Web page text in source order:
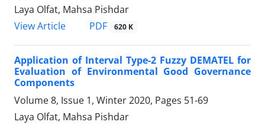
Laya Olfat, Mahsa Pishdar
View Article
PDF 620 K
Application of Interval Type-2 Fuzzy DEMATEL for
Evaluation of Environmental Good Governance
Components
Volume 8, Issue 1, Winter 2020, Pages 51-69
Laya Olfat, Mahsa Pishdar